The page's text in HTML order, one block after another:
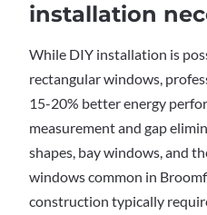
installation
While DIY installation is
rectangular windows,
15-20% better energy
measurement and gap
shapes, bay windows, and
windows common in
construction typically